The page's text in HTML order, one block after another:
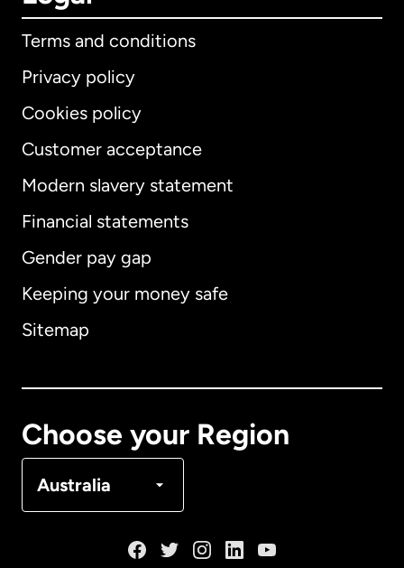
Terms and conditions
Privacy policy
Cookies policy
Customer acceptance
Modern slavery statement
Financial statements
Gender pay gap
Keeping your money safe
Sitemap
Choose your Region
Australia
International English
Australia